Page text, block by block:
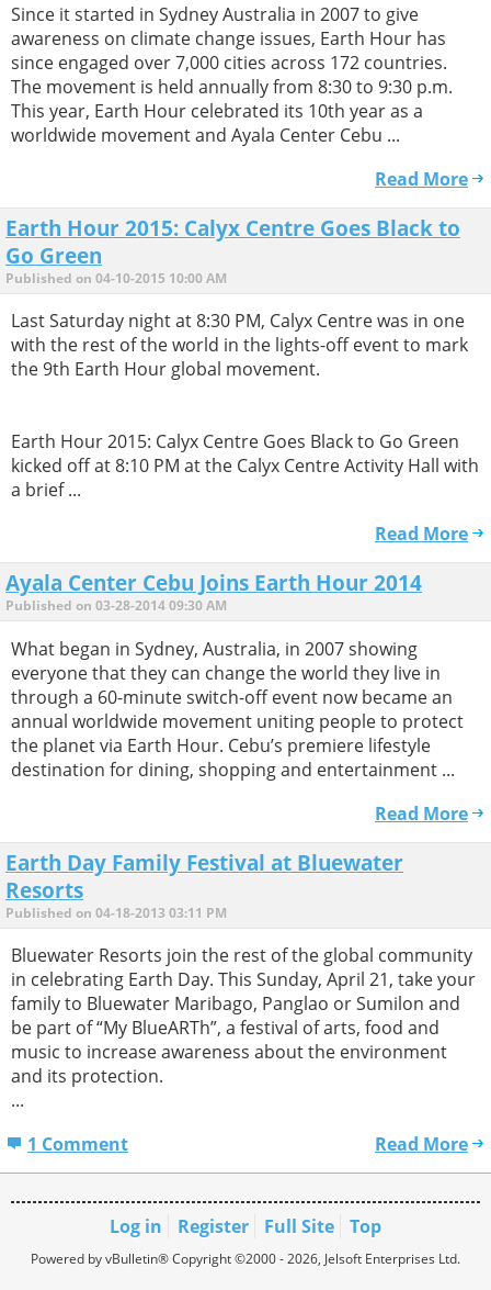
Since it started in Sydney Australia in 2007 to give
awareness on climate change issues, Earth Hour has
since engaged over 7,000 cities across 172 countries.
The movement is held annually from 8:30 to 9:30 p.m.
This year, Earth Hour celebrated its 10th year as a
worldwide movement and Ayala Center Cebu ...
Read More
Earth Hour 2015: Calyx Centre Goes Black to
Go Green
Published on 04-10-2015 10:00 AM
Last Saturday night at 8:30 PM, Calyx Centre was in one
with the rest of the world in the lights-off event to mark
the 9th Earth Hour global movement.
Earth Hour 2015: Calyx Centre Goes Black to Go Green
kicked off at 8:10 PM at the Calyx Centre Activity Hall with
a brief ...
Read More
Ayala Center Cebu Joins Earth Hour 2014
Published on 03-28-2014 09:30 AM
What began in Sydney, Australia, in 2007 showing
everyone that they can change the world they live in
through a 60-minute switch-off event now became an
annual worldwide movement uniting people to protect
the planet via Earth Hour. Cebu’s premiere lifestyle
destination for dining, shopping and entertainment ...
Read More
Earth Day Family Festival at Bluewater
Resorts
Published on 04-18-2013 03:11 PM
Bluewater Resorts join the rest of the global community
in celebrating Earth Day. This Sunday, April 21, take your
family to Bluewater Maribago, Panglao or Sumilon and
be part of “My BlueARTh”, a festival of arts, food and
music to increase awareness about the environment
and its protection.
...
1 Comment
Read More
Log in Register Full Site Top
Powered by vBulletin® Copyright ©2000 - 2026, Jelsoft Enterprises Ltd.